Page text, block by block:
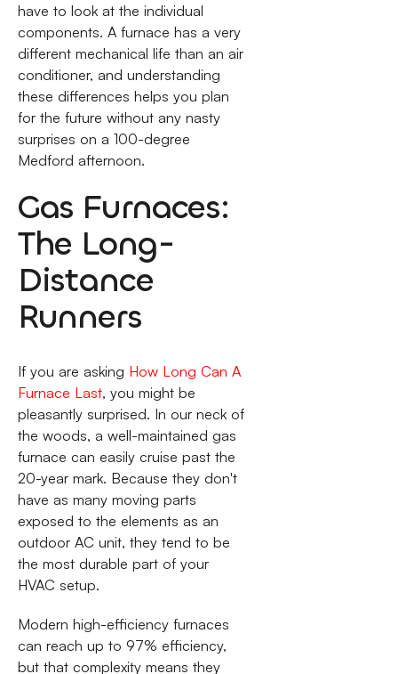
have to look at the individual
components. A furnace has a very
different mechanical life than an air
conditioner, and understanding
these differences helps you plan
for the future without any nasty
surprises on a 100-degree
Medford afternoon.
Gas Furnaces:
The Long-
Distance
Runners
If you are asking How Long Can A
Furnace Last, you might be
pleasantly surprised. In our neck of
the woods, a well-maintained gas
furnace can easily cruise past the
20-year mark. Because they don't
have as many moving parts
exposed to the elements as an
outdoor AC unit, they tend to be
the most durable part of your
HVAC setup.
Modern high-efficiency furnaces
can reach up to 97% efficiency,
but that complexity means they